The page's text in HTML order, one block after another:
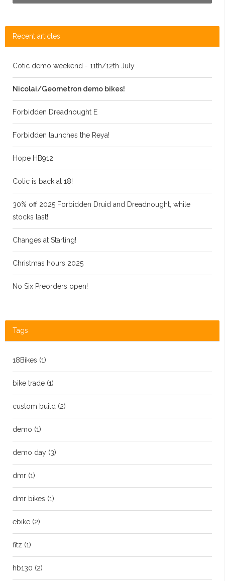
Recent articles
Cotic demo weekend - 11th/12th July
Nicolai/Geometron demo bikes!
Forbidden Dreadnought E
Forbidden launches the Reya!
Hope HB912
Cotic is back at 18!
30% off 2025 Forbidden Druid and Dreadnought, while
stocks last!
Changes at Starling!
Christmas hours 2025
No Six Preorders open!
Tags
18Bikes (1)
bike trade (1)
custom build (2)
demo (1)
demo day (3)
dmr (1)
dmr bikes (1)
ebike (2)
fitz (1)
hb130 (2)